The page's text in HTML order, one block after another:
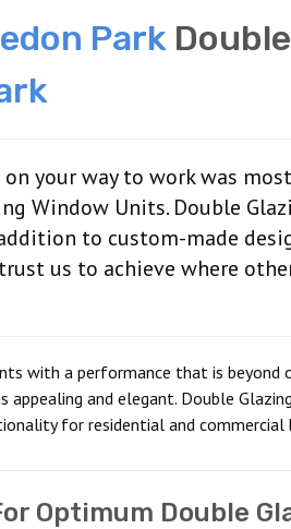
Park
your way to work was
Window Units. Double
to custom-made
us to achieve where
with a performance that is beyond
and elegant. Double Glazing
for residential and commercial
Optimum Double